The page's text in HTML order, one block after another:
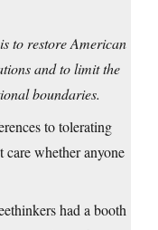
to restore American
and to limit the
boundaries.
to tolerating
care whether anyone
had a booth